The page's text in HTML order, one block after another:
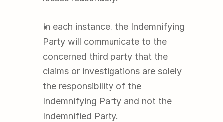
In each instance, the Indemnifying
Party will communicate to the
concerned third party that the
claims or investigations are solely
the responsibility of the
Indemnifying Party and not the
Indemnified Party.